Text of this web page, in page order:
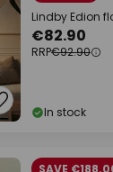
Lindby Edion
€82.90
RRP€92.90
In stock
SAVE